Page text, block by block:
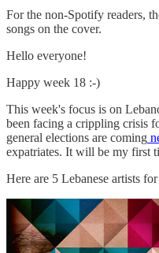
For the non-Spotify readers,
songs on the cover.
Hello everyone!
Happy week 18 :-)
This week's focus is on
been facing a crippling crisis
general elections are coming
expatriates. It will be my first
Here are 5 Lebanese artists